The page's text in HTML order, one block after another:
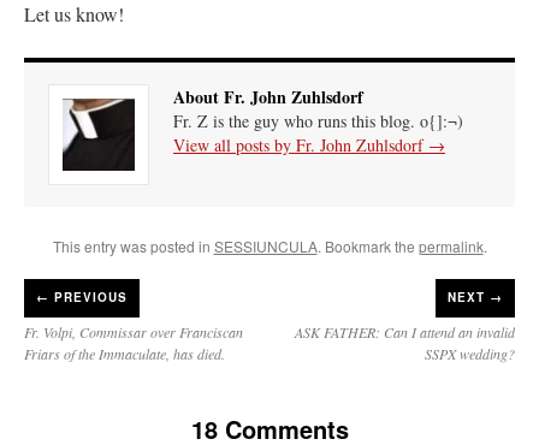
Recent Comments
suggest an ARM laptop — though beware that some older software won’t work on it.
jhoganonI’m sort of panicking: laptop issues – UPDATED
Father, I sympathize
Let us know!
About Fr. John Zuhlsdorf
Fr. Z is the guy who runs this blog. o{]:¬)
View all posts by Fr. John Zuhlsdorf →
This entry was posted in SESSIUNCULA. Bookmark the permalink.
← PREVIOUS
Fr. Volpi, Commissar over Franciscan
Friars of the Immaculate, has died.
NEXT →
ASK FATHER: Can I attend an invalid
SSPX wedding?
18 Comments